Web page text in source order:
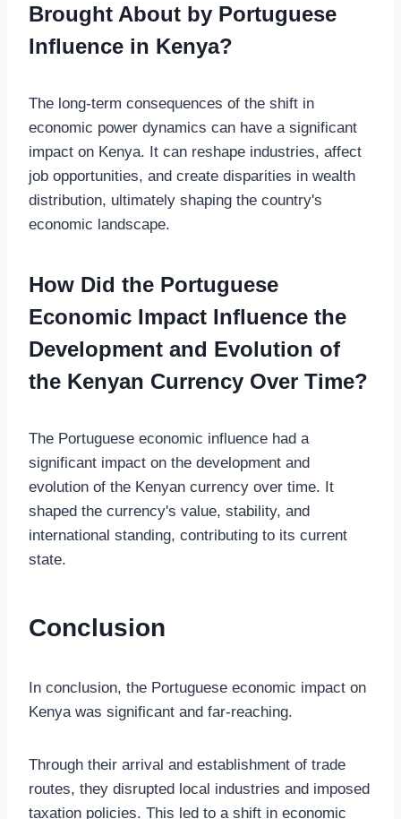
Brought About by Portuguese
Influence in Kenya?
The long-term consequences of the shift in
economic power dynamics can have a significant
impact on Kenya. It can reshape industries, affect
job opportunities, and create disparities in wealth
distribution, ultimately shaping the country's
economic landscape.
How Did the Portuguese
Economic Impact Influence the
Development and Evolution of
the Kenyan Currency Over Time?
The Portuguese economic influence had a
significant impact on the development and
evolution of the Kenyan currency over time. It
shaped the currency's value, stability, and
international standing, contributing to its current
state.
Conclusion
In conclusion, the Portuguese economic impact on
Kenya was significant and far-reaching.
Through their arrival and establishment of trade
routes, they disrupted local industries and imposed
taxation policies. This led to a shift in economic